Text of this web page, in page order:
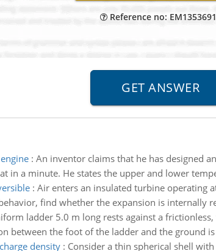
Reference no:
: An inventor claims that he has designed
in a minute. He states the upper and lower
: Air enters an insulated turbine operating
find whether the expansion is internally
ladder 5.0 m long rests against a
between the foot of the ladder and the ground
density: Consider a thin spherical shell